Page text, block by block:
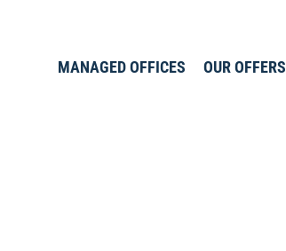
MANAGED OFFICES OUR OFFERS